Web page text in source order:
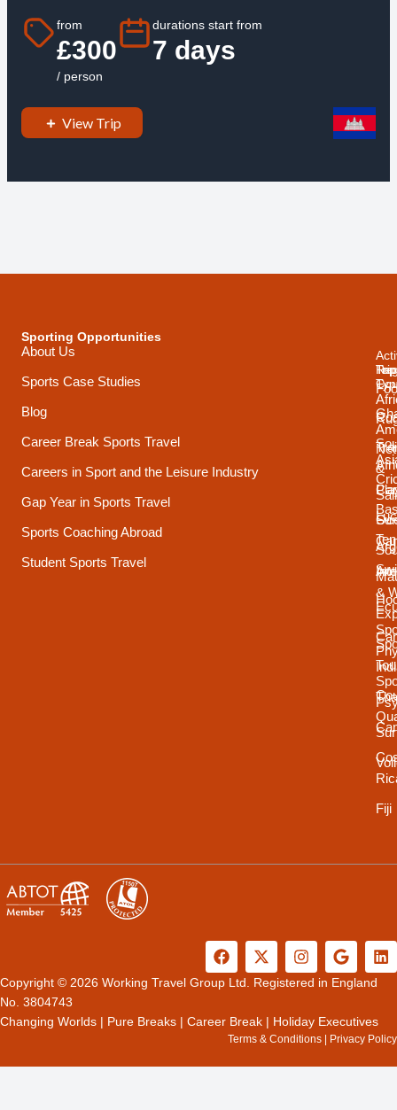
from
£300
/ person
durations start from
7 days
View Trip
Sporting Opportunities
About Us
Sports Case Studies
Blog
Career Break Sports Travel
Careers in Sport and the Leisure Industry
Gap Year in Sports Travel
Sports Coaching Abroad
Student Sports Travel
Trip
&
&
Top
Fiji
F
a
c
o
X
-
t
t
t
I
n
s
g
r
G
o
o
e
L
i
i
Copyright © 2026 Working Travel Group Ltd. Registered in England
No. 3804743
Changing Worlds | Pure Breaks | Career Break | Holiday Executives
Terms & Conditions Privacy Policy